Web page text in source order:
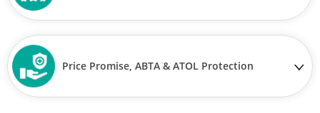
Price Promise, ABTA & ATOL Protection